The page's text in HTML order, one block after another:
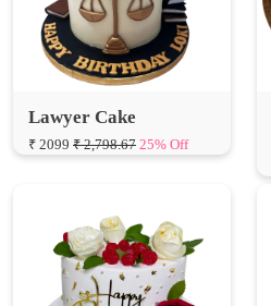
Lawyer Cake
₹ 2,798.67 25% Off